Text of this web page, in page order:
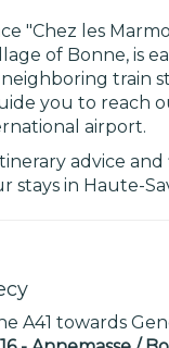
"Chez les
of Bonne, is
train
you to reach
airport.
advice
stays in Haute-
A41 towards